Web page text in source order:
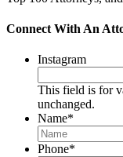
Connect With An
Instagram
This field is for
unchanged.
Name*
Phone*